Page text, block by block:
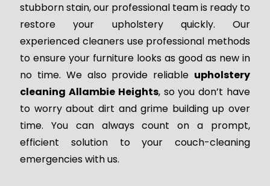
stubborn stain, our professional team is ready to
restore your upholstery quickly. Our
experienced cleaners use professional methods
to ensure your furniture looks as good as new in
no time. We also provide reliable upholstery
cleaning Allambie Heights, so you don’t have
to worry about dirt and grime building up over
time. You can always count on a prompt,
efficient solution to your couch-cleaning
emergencies with us.